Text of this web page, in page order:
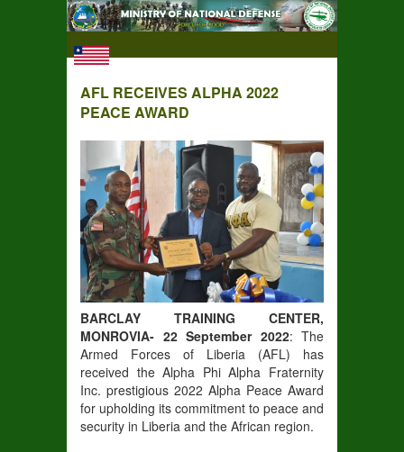
AFL RECEIVES ALPHA 2022
PEACE AWARD
BARCLAY TRAINING CENTER,
MONROVIA- 22 September 2022: The
Armed Forces of Liberia (AFL) has
received the Alpha Phi Alpha Fraternity
Inc. prestigious 2022 Alpha Peace Award
for upholding its commitment to peace and
security in Liberia and the African region.